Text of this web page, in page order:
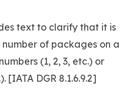
text to clarify that it is
of packages on a
(1, 2, 3, etc.) or
[IATA DGR 8.1.6.9.2]